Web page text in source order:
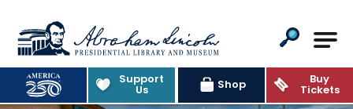
Abraham Lincoln Presidential
Support
Us Shop Buy
Tickets